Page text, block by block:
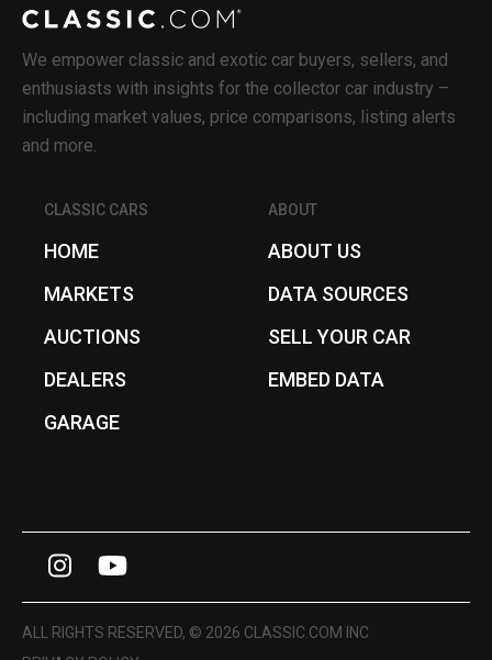
We empower classic and exotic car buyers, sellers, and
enthusiasts with insights for the collector car industry –
including market values, price comparisons, listing alerts
and more.
CLASSIC CARS
HOME
MARKETS
AUCTIONS
DEALERS
GARAGE
ABOUT
ABOUT US
DATA SOURCES
SELL YOUR CAR
EMBED DATA
I
n
s
Y
o
u
ALL RIGHTS RESERVED, © 2026 CLASSIC.COM INC